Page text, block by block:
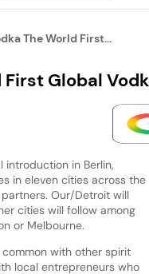
The World First...
Global
in Berlin,
in eleven cities across the
Our/Detroit will
cities will follow among
or Melbourne.
with other spirit
local entrepreneurs who